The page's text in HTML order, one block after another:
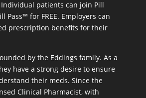
patients can join Pill
Pass™ for FREE. Employers can
prescription benefits for their
by the Eddings family. As a
have a strong desire to ensure
their meds. Since the
Clinical Pharmacist, with